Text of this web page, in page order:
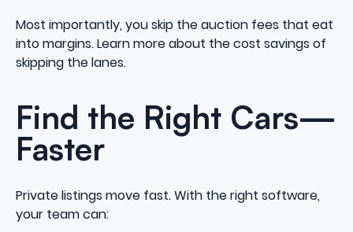
Most importantly, you skip the auction fees that eat
into margins.Learn more about the cost savings of
skipping the lanes.
Find the Right Cars—
Faster
Private listings move fast. With the right software,
your team can: